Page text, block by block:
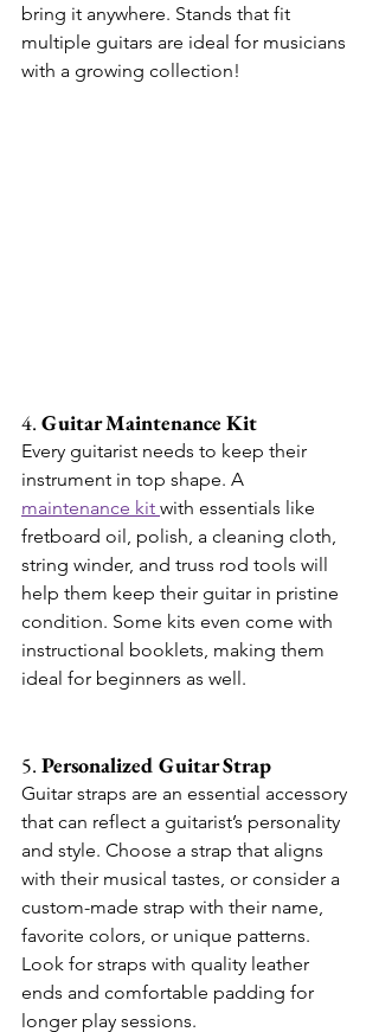
bring it anywhere. Stands that fit
multiple guitars are ideal for musicians
with a growing collection!
4. Guitar Maintenance Kit
Every guitarist needs to keep their
instrument in top shape. A
maintenance kit with essentials like
fretboard oil, polish, a cleaning cloth,
string winder, and truss rod tools will
help them keep their guitar in pristine
condition. Some kits even come with
instructional booklets, making them
ideal for beginners as well.
5. Personalized Guitar Strap
Guitar straps are an essential accessory
that can reflect a guitarist’s personality
and style. Choose a strap that aligns
with their musical tastes, or consider a
custom-made strap with their name,
favorite colors, or unique patterns.
Look for straps with quality leather
ends and comfortable padding for
longer play sessions.